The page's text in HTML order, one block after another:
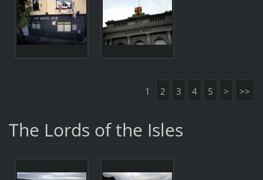
1 2 3 4 5 > >>
The Lords of the Isles